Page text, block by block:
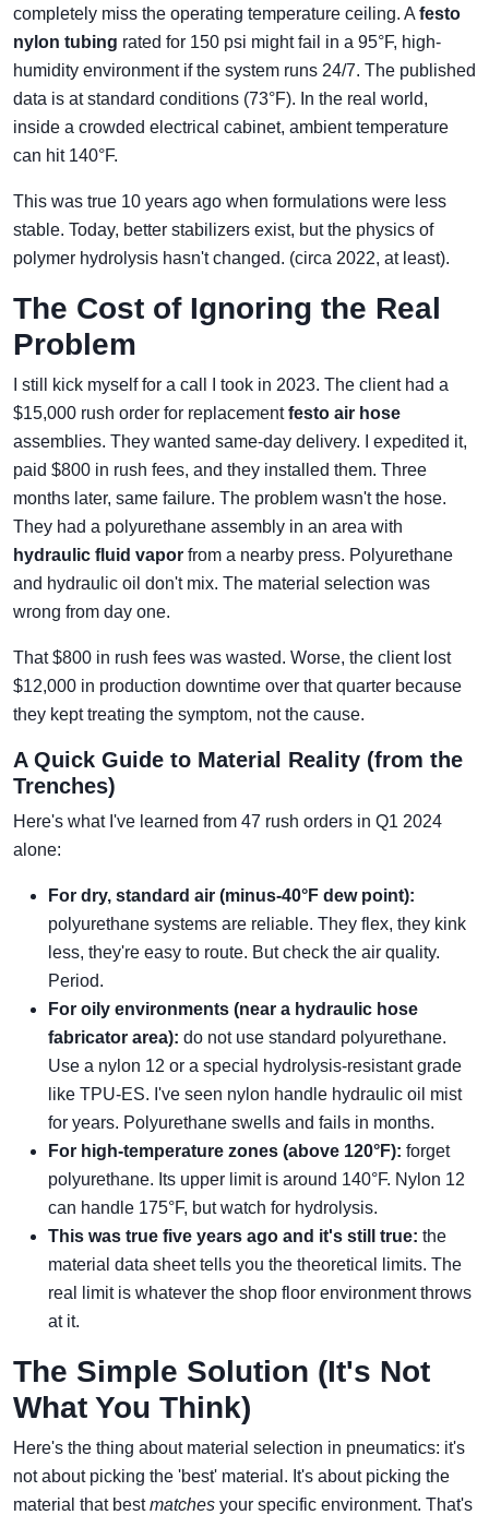
completely miss the operating temperature ceiling. A festo
nylon tubing rated for 150 psi might fail in a 95°F, high-
humidity environment if the system runs 24/7. The published
data is at standard conditions (73°F). In the real world,
inside a crowded electrical cabinet, ambient temperature
can hit 140°F.
This was true 10 years ago when formulations were less
stable. Today, better stabilizers exist, but the physics of
polymer hydrolysis hasn't changed. (circa 2022, at least).
The Cost of Ignoring the Real
Problem
I still kick myself for a call I took in 2023. The client had a
$15,000 rush order for replacementfesto air hose
assemblies. They wanted same-day delivery. I expedited it,
paid $800 in rush fees, and they installed them. Three
months later, same failure. The problem wasn't the hose.
They had a polyurethane assembly in an area with
hydraulic fluid vapor from a nearby press. Polyurethane
and hydraulic oil don't mix. The material selection was
wrong from day one.
That $800 in rush fees was wasted. Worse, the client lost
$12,000 in production downtime over that quarter because
they kept treating the symptom, not the cause.
A Quick Guide to Material Reality (from the
Trenches)
Here's what I've learned from 47 rush orders in Q1 2024
alone:
For dry, standard air (minus-40°F dew point):
polyurethane systems are reliable. They flex, they kink
less, they're easy to route. But check the air quality.
Period.
For oily environments (near a hydraulic hose
fabricator area): do not use standard polyurethane.
Use a nylon 12 or a special hydrolysis-resistant grade
like TPU-ES. I've seen nylon handle hydraulic oil mist
for years. Polyurethane swells and fails in months.
For high-temperature zones (above 120°F): forget
polyurethane. Its upper limit is around 140°F. Nylon 12
can handle 175°F, but watch for hydrolysis.
This was true five years ago and it's still true: the
material data sheet tells you the theoretical limits. The
real limit is whatever the shop floor environment throws
at it.
The Simple Solution (It's Not
What You Think)
Here's the thing about material selection in pneumatics: it's
not about picking the 'best' material. It's about picking the
material that bestmatches your specific environment. That's